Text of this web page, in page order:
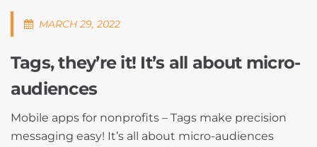
MARCH 29, 2022
Tags, they’re it! It’s all about micro-
audiences
Mobile apps for nonprofits – Tags make precision
messaging easy! It’s all about micro-audiences